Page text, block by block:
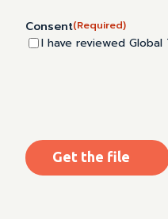
Consent(Required)
I have reviewed Global